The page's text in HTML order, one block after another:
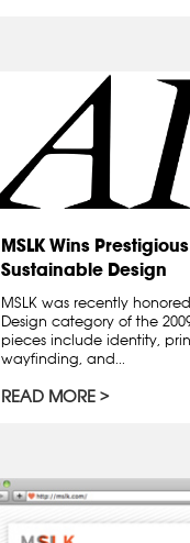
MSLK Wins
Sustainable Design
MSLK was recently
Design category of the
pieces include identity,
wayfinding, and...
READ MORE